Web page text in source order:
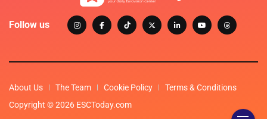
Follow us
About Us The Team Cookie Policy
Terms & Conditions
Copyright © 2026 ESCToday.com